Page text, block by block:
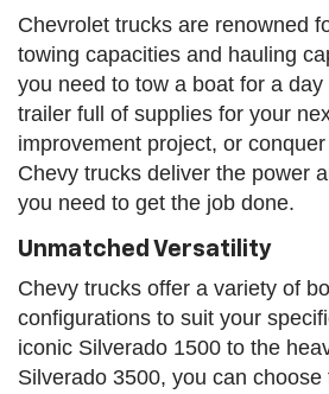
Chevrolet trucks are renowned
towing capacities and hauling
you need to tow a boat for a
trailer full of supplies for your
improvement project, or
Chevy trucks deliver the power
you need to get the job done.
Unmatched Versatility
Chevy trucks offer a variety of
configurations to suit your
iconic Silverado 1500 to the
Silverado 3500, you can choose